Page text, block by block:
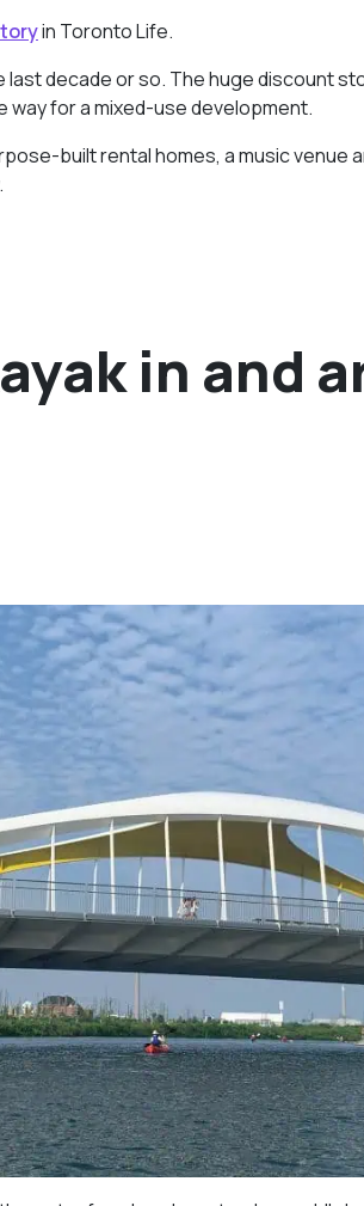
in Toronto Life.
decade or so. The huge discount
way for a mixed-use development.
built rental homes, a music venue
in and